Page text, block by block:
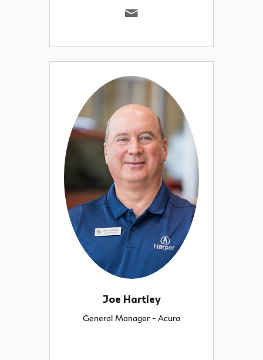
Joe Hartley
General Manager - Acura